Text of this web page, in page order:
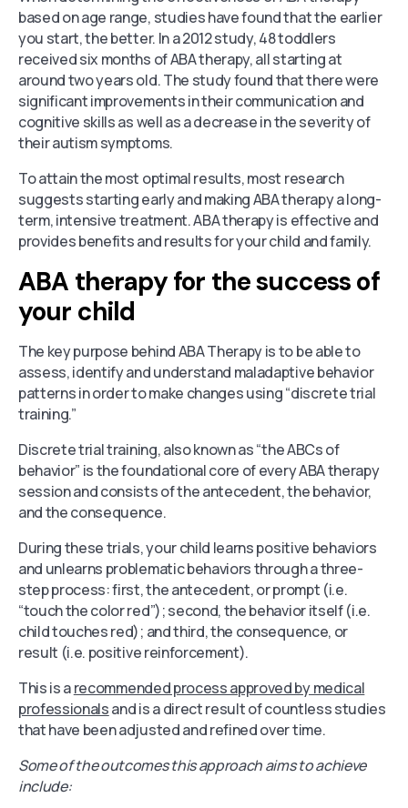
based on age range, studies have found that the earlier
you start, the better. In a 2012 study, 48 toddlers
received six months of ABA therapy, all starting at
around two years old. The study found that there were
significant improvements in their communication and
cognitive skills as well as a decrease in the severity of
their autism symptoms.
To attain the most optimal results, most research
suggests starting early and making ABA therapy a long-
term, intensive treatment. ABA therapy is effective and
provides benefits and results for your child and family.
ABA therapy for the success of
your child
The key purpose behind ABA Therapy is to be able to
assess, identify and understand maladaptive behavior
patterns in order to make changes using “discrete trial
training.”
Discrete trial training, also known as “the ABCs of
behavior” is the foundational core of every ABA therapy
session and consists of the antecedent, the behavior,
and the consequence.
During these trials, your child learns positive behaviors
and unlearns problematic behaviors through a three-
step process: first, the antecedent, or prompt (i.e.
“touch the color red”); second, the behavior itself (i.e.
child touches red); and third, the consequence, or
result (i.e. positive reinforcement).
This is arecommended process approved by medical
professionalsand is a direct result of countless studies
that have been adjusted and refined over time.
Some of the outcomes this approach aims to achieve
include: